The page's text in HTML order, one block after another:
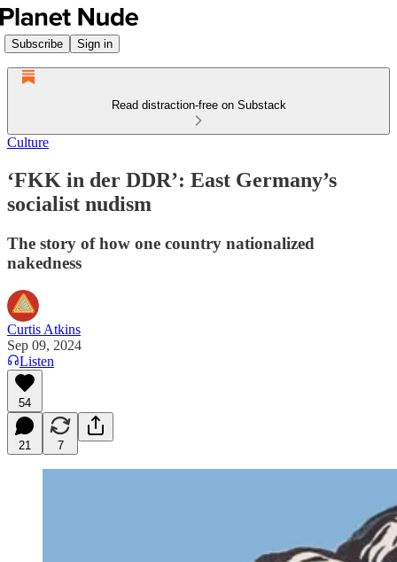
Subscribe Sign in
Read distraction-free on Substack
Culture
‘FKK in der DDR’: East Germany’s
socialist nudism
The story of how one country nationalized
nakedness
Curtis Atkins
Sep 09, 2024
Listen
54
21 7